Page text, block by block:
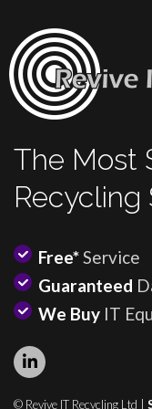
The Most
Recycling
Free*Service
Guaranteed
We Buy IT
© Revive IT Recycling Ltd |